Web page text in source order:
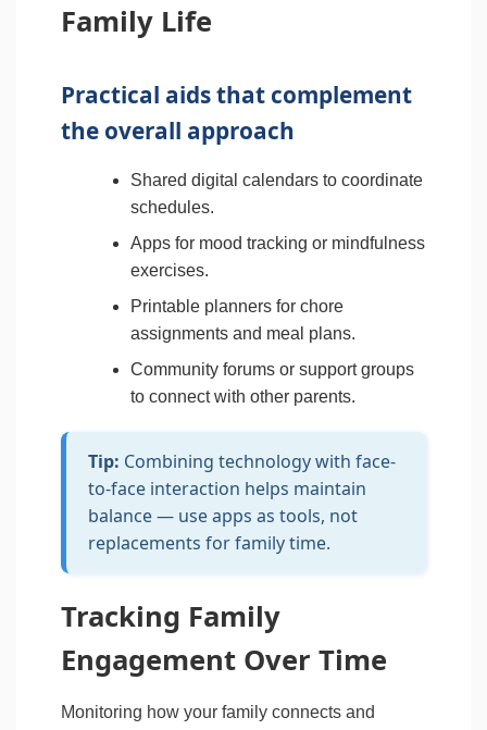
Family Life
Practical aids that complement
the overall approach
Shared digital calendars to coordinate
schedules.
Apps for mood tracking or mindfulness
exercises.
Printable planners for chore
assignments and meal plans.
Community forums or support groups
to connect with other parents.
Tip: Combining technology with face-
to-face interaction helps maintain
balance — use apps as tools, not
replacements for family time.
Tracking Family
Engagement Over Time
Monitoring how your family connects and